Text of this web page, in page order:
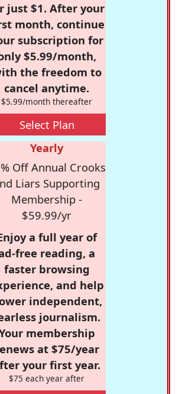
just $1. After your
month, continue
subscription for
$5.99/month,
the freedom to
cancel anytime.
$5.99/month thereafter
Select Plan
Yearly
Off Annual Crooks
Liars Supporting
Membership -
$59.99/yr
a full year of
free reading, a
faster browsing
and help
independent,
journalism.
membership
at $75/year
your first year.
$75 each year after